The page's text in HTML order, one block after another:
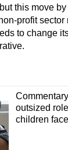
this move
profit
to change
outsized
children face